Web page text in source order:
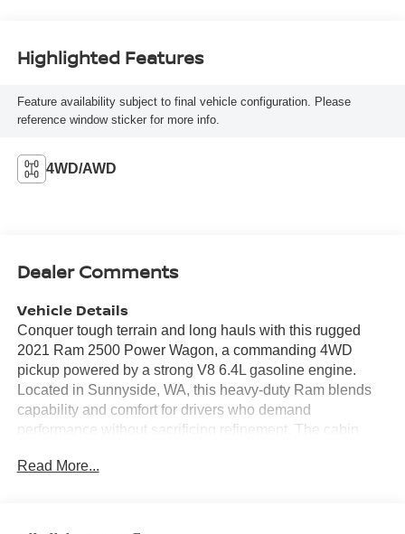
Highlighted Features
Feature availability subject to final vehicle configuration. Please
reference window sticker for more info.
4WD/AWD
Dealer Comments
Vehicle Details
Conquer tough terrain and long hauls with this rugged
2021 Ram 2500 Power Wagon, a commanding 4WD
pickup powered by a strong V8 6.4L gasoline engine.
Located in Sunnyside, WA, this heavy-duty Ram blends
capability and comfort for drivers who demand
performance without sacrificing refinement. The cabin
comfort for workdays and weekend adventures alike,
Read More...